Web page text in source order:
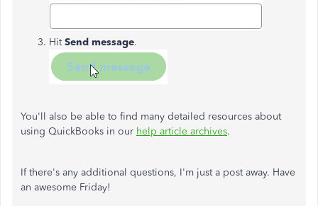
HitSend message.
You'll also be able to find many detailed resources about
using QuickBooks in our help article archives.
If there's any additional questions, I'm just a post away. Have
an awesome Friday!